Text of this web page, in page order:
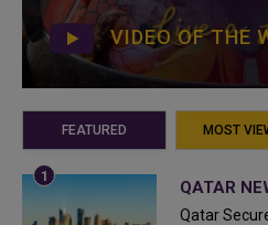
VIDEO OF THE
FEATURED MOST
QATAR
Qatar